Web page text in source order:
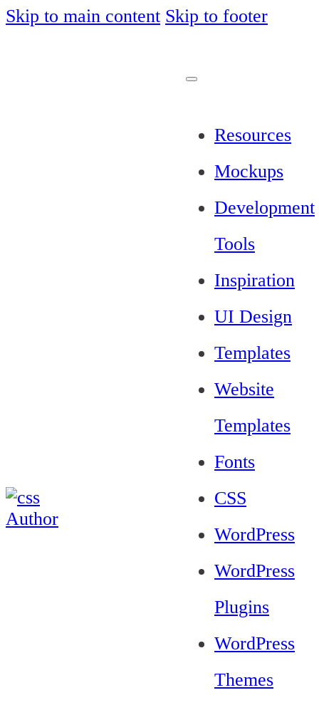
Skip to main content Skip to footer
Resources
Mockups
Development
Tools
Inspiration
UI Design
Templates
Website
Templates
Fonts
CSS
WordPress
WordPress
Plugins
WordPress
Themes